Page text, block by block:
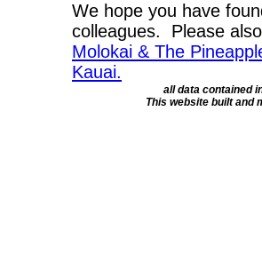
We hope you have
colleagues. Please
Molokai & The
Kauai.
all data contained
This website built and